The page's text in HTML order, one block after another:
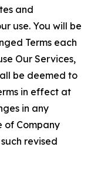
and
use. You will be
Terms each
Our Services,
be deemed to
in effect at
in any
of Company
revised